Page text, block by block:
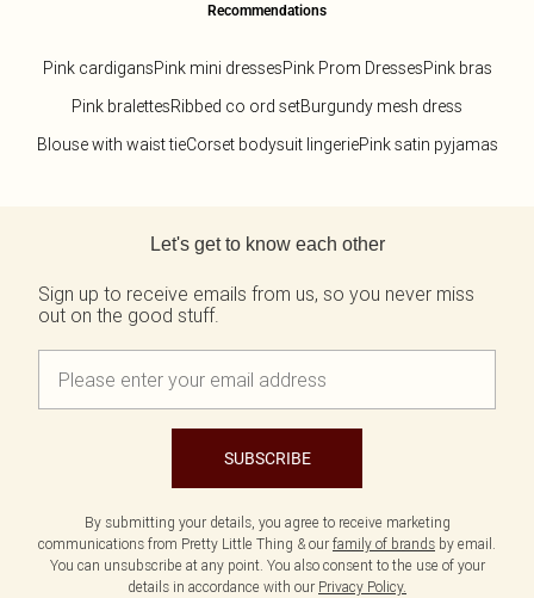
Recommendations
Pink cardigansPink mini dressesPink Prom DressesPink bras
Pink bralettesRibbed co ord setBurgundy mesh dress
Blouse with waist tieCorset bodysuit lingeriePink satin pyjamas
Let's get to know each other
Sign up to receive emails from us, so you never miss
out on the good stuff.
SUBSCRIBE
By submitting your details, you agree to receive marketing
communications from Pretty Little Thing & our family of brands by email.
You can unsubscribe at any point. You also consent to the use of your
details in accordance with our Privacy Policy.